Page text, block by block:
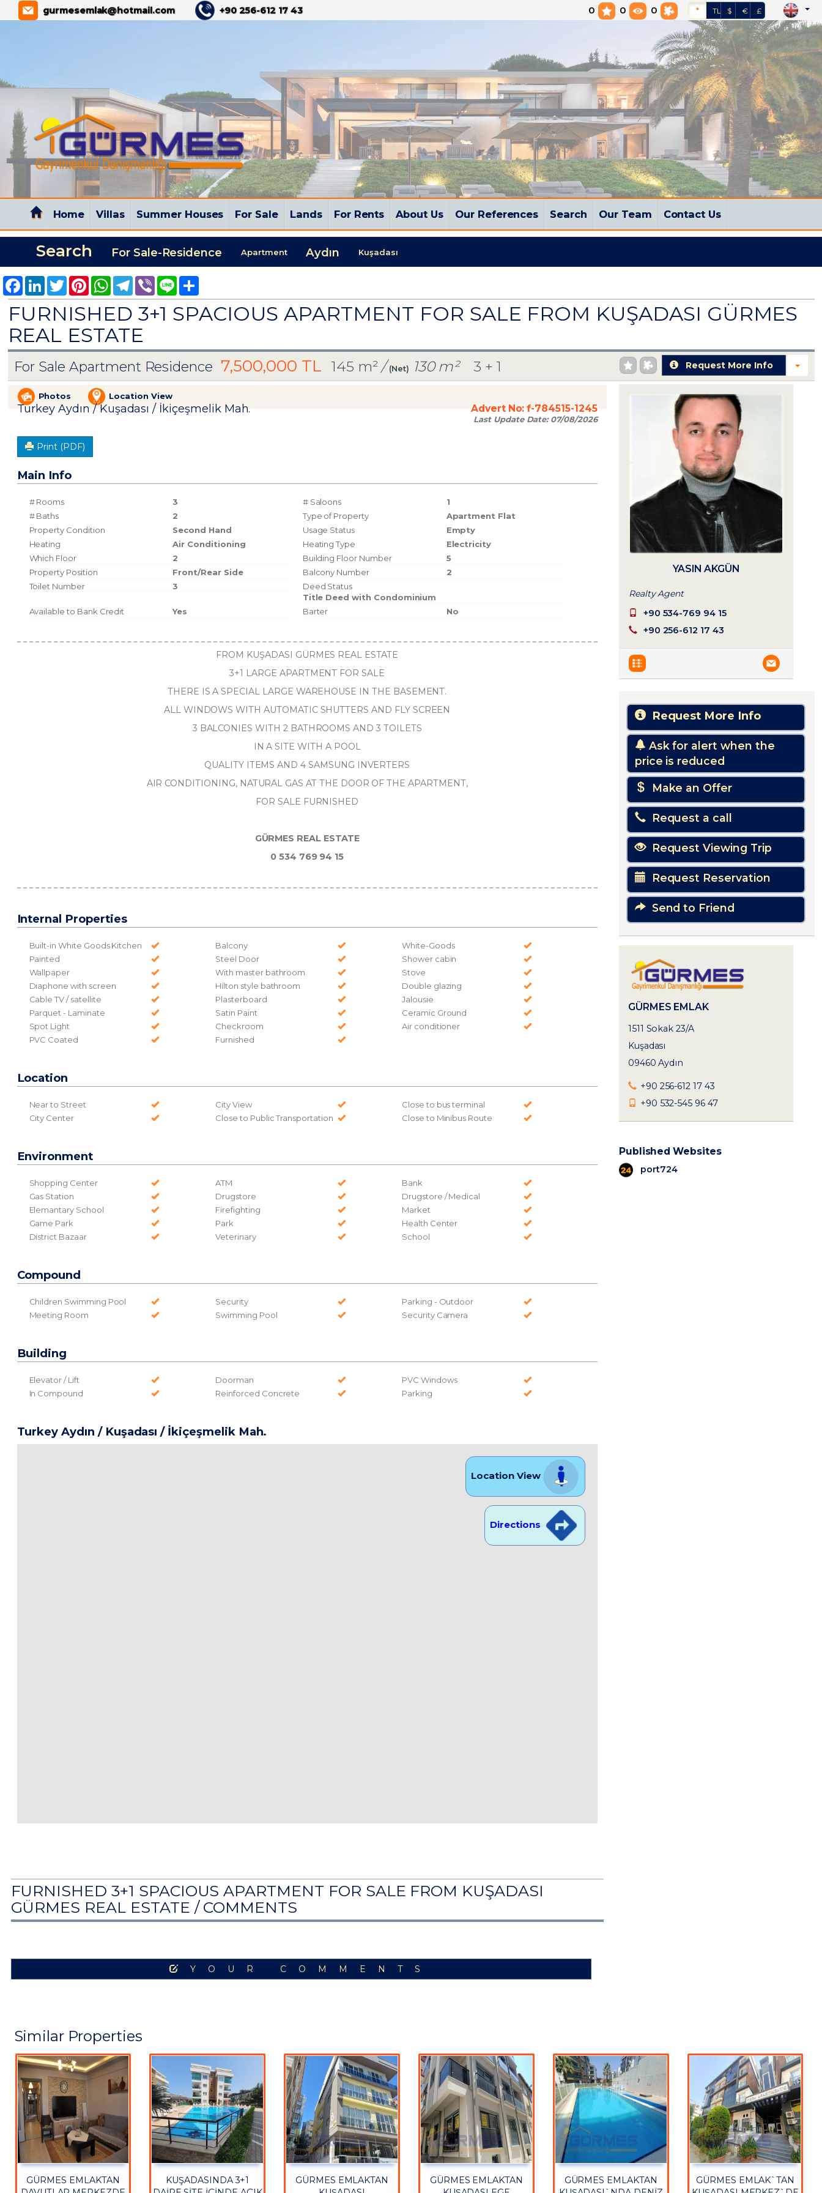
GÜRMES PROPERTY
gurmesemlak@hotmail.com +90 256-612 17 43 0 0 0 * TL $ € £
Home Villas Summer Houses For Sale Lands For Rents About Us Our References Search Our Team Contact Us
Search For Sale-Residence Apartment Aydın Kuşadası
Facebook
LinkedInTwitterPinterestWhatsAppTelegram
Viber Line Share
FURNISHED 3+1 SPACIOUS APARTMENT FOR SALE FROM KUŞADASI GÜRMES
REAL ESTATE
For Sale Apartment Residence 7,500,000 TL 145 m²/(Net) 130 m² 3 + 1 Request More Info
Photos Location View
Turkey Aydın / Kuşadası / İkiçeşmelik Mah. Advert No:f-784515-1245
Last Update Date:07/08/2026
Print (PDF)
Main Info
# Rooms 3 # Saloons
1
# Baths
2 Type of Property
Apartment Flat
Property Condition
Second Hand Usage Status
Empty
Heating
Air Conditioning Heating Type
Electricity
Which Floor
2 Building Floor Number
5
Property Position
Front/Rear Side Balcony Number
2
Toilet Number
3
Deed Status
Title Deed with Condominium
Available to Bank Credit
Yes Barter No
FROM KUŞADASI GÜRMES REAL ESTATE
3+1 LARGE APARTMENT FOR SALE
THERE IS A SPECIAL LARGE WAREHOUSE IN THE BASEMENT.
ALL WINDOWS WITH AUTOMATIC SHUTTERS AND FLY SCREEN
3 BALCONIES WITH 2 BATHROOMS AND 3 TOILETS
IN A SITE WITH A POOL
QUALITY ITEMS AND 4 SAMSUNG INVERTERS
AIR CONDITIONING, NATURAL GAS AT THE DOOR OF THE APARTMENT,
FOR SALE FURNISHED
GÜRMES REAL ESTATE
0 534 769 94 15
Internal Properties
Built-in White Goods Kitchen Balcony
White-Goods
Painted
Steel Door
Shower cabin
Wallpaper
With master bathroom
Stove
Diaphone with screen
Hilton style bathroom
Double glazing
Cable TV / satellite
Plasterboard
Jalousie
Parquet - Laminate
Satin Paint
Ceramic Ground
Spot Light
Checkroom
Air conditioner
PVC Coated
Furnished
Location
Near to Street City View
Close to bus terminal
City Center
Close to Public Transportation Close to Minibus Route
Environment
Shopping Center ATM
Bank
Gas Station
Drugstore
Drugstore / Medical
Elemantary School
Firefighting
Market
Game Park
Park
Health Center
District Bazaar
Veterinary School
Compound
Children Swimming Pool Security
Parking - Outdoor
Meeting Room
Swimming Pool Security Camera
Building
Elevator / Lift Doorman
PVC Windows
In Compound
Reinforced Concrete Parking
Turkey Aydın / Kuşadası / İkiçeşmelik Mah.
Location View
Directions
FURNISHED 3+1 SPACIOUS APARTMENT FOR SALE FROM KUŞADASI
GÜRMES REAL ESTATE / COMMENTS
YOUR COMMENTS
YASIN AKGÜN
Realty Agent
+90 534-769 94 15
+90 256-612 17 43
Request More Info
Ask for alert when the
price is reduced
Make an Offer
Request a call
Request Viewing Trip
Request Reservation
Send to Friend
GÜRMES EMLAK
1511 Sokak 23/A
Kuşadası
09460 Aydın
+90 256-612 17 43
+90 532-545 96 47
Published Websites
port724
Similar Properties
GÜRMES EMLAKTAN
KUŞADASINDA 3+1
GÜRMES EMLAKTAN
GÜRMES EMLAKTAN
GÜRMES EMLAKTAN
GÜRMES EMLAK`TAN